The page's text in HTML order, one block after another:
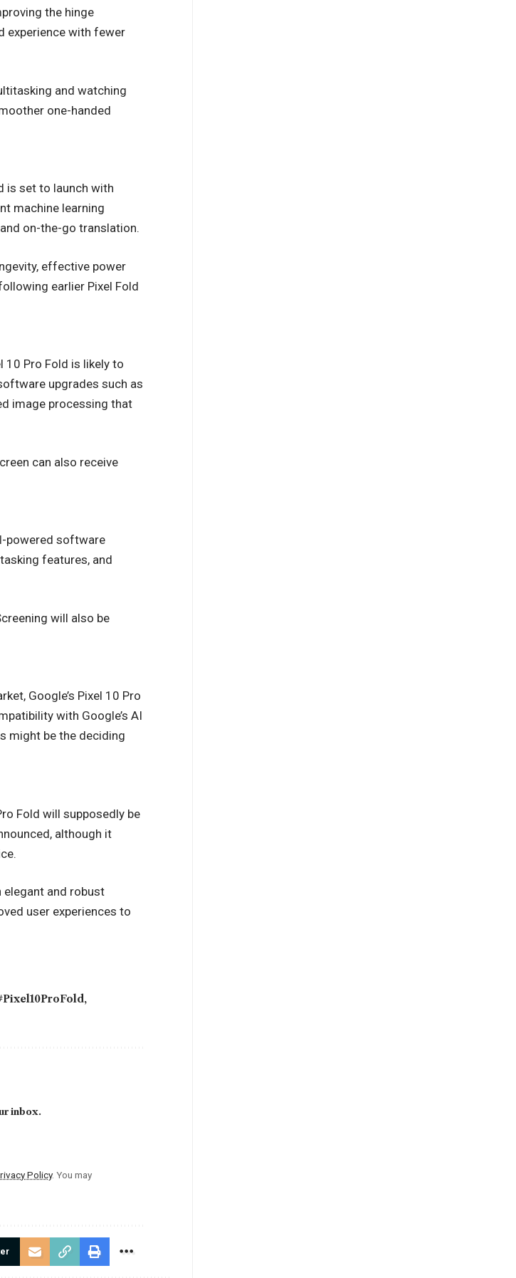
the hinge
experience with fewer
and watching
one-handed
is set to launch with
machine learning
on-the-go translation.
effective power
earlier Pixel Fold
10 Pro Fold is likely to
upgrades such as
image processing that
can also receive
powered software
features, and
will also be
Google’s Pixel 10 Pro
with Google’s AI
might be the deciding
Fold will supposedly be
although it
elegant and robust
user experiences to
,
inbox.
Policy. You may